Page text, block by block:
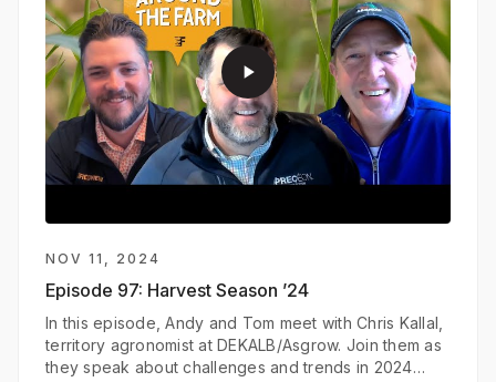
play_arrow
NOV 11, 2024
Episode 97: Harvest Season ’24
In this episode, Andy and Tom meet with Chris Kallal,
territory agronomist at DEKALB/Asgrow. Join them as
they speak about challenges and trends in 2024